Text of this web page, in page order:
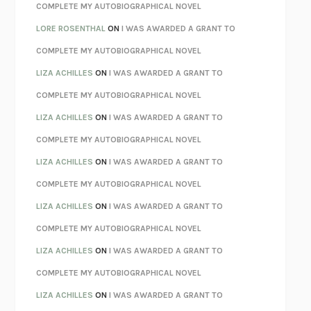
REBUILTMICHAEL CHOROST
LOSING MUSIC JOHN COTTER
KOKORONATSUME SŌSEKI
PARTY GOING/LIVING/LOVINGHENRY GREEN
CHATTERETHAN KROSS
TENDER IS THE NIGHTF. SCOTT FITZGERALD
STAY TRUE HUA HSU
THE INVISIBLE KINGDOMMEGHAN O’ROURKE
HOW TO BE PERFECTMICHAEL SCHUR
ORFEORICHARD POWERS
UNWINDING ANXIETYJUDSON BREWER
THE CONFIDENCE MENMARGALIT FOX
LIBERATION DAYGEORGE SAUNDERS
PANDORA’S JARNATALIE HAYNES
COMPLETE MY AUTOBIOGRAPHICAL NOVEL
LORE ROSENTHAL ONI WAS AWARDED A GRANT TO
COMPLETE MY AUTOBIOGRAPHICAL NOVEL
LIZA ACHILLES ONI WAS AWARDED A GRANT TO
COMPLETE MY AUTOBIOGRAPHICAL NOVEL
LIZA ACHILLES ONI WAS AWARDED A GRANT TO
COMPLETE MY AUTOBIOGRAPHICAL NOVEL
LIZA ACHILLES ONI WAS AWARDED A GRANT TO
COMPLETE MY AUTOBIOGRAPHICAL NOVEL
LIZA ACHILLES ONI WAS AWARDED A GRANT TO
COMPLETE MY AUTOBIOGRAPHICAL NOVEL
LIZA ACHILLES ONI WAS AWARDED A GRANT TO
COMPLETE MY AUTOBIOGRAPHICAL NOVEL
LIZA ACHILLES ONI WAS AWARDED A GRANT TO